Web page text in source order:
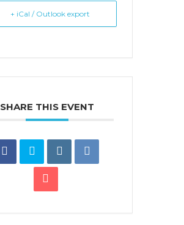
+ iCal / Outlook export
SHARE THIS EVENT